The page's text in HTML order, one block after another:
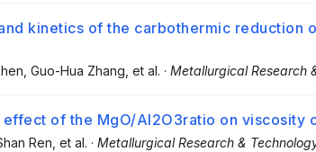
kinetics of the carbothermic reduction
, Guo-Hua Zhang , et al. · Metallurgical Research
of the MgO/Al2O3ratio on viscosity
Ren , et al. · Metallurgical Research &